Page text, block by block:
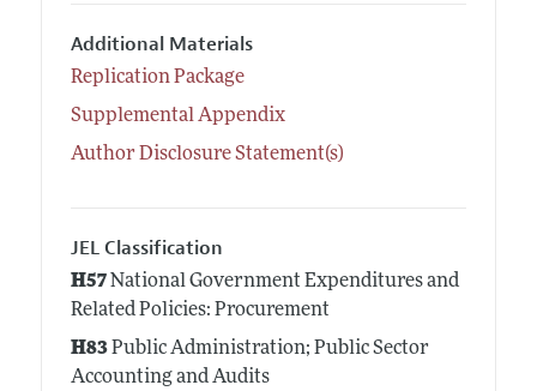
Additional Materials
Replication Package
Supplemental Appendix
Author Disclosure Statement(s)
JEL Classification
H57National Government Expenditures and
Related Policies: Procurement
H83Public Administration; Public Sector
Accounting and Audits